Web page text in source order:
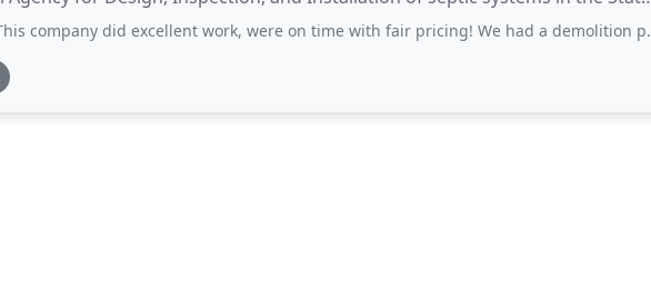
also members of the
company did excellent work, were on time with fair pricing! We had a demolition project that also included excavating